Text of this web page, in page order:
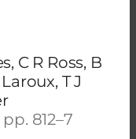
C R Ross, B
T J
812–7